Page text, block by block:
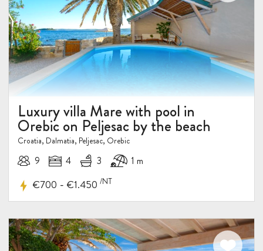
Luxury villa Mare with pool in
Orebic on Peljesac by the beach
Croatia, Dalmatia, Peljesac, Orebic
9 4 3 1 m
€700 - €1.450 /NT